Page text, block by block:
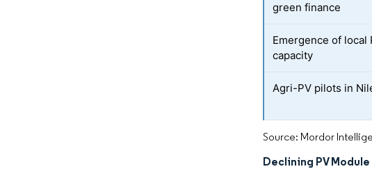
green finance
Emergence of local
capacity
Agri-PV pilots in
Source: Mordor
Declining PV